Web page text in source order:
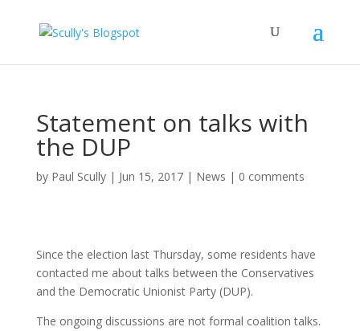
Statement on talks with
the DUP
by Paul Scully| Jun 15, 2017| News | 0 comments
Since the election last Thursday, some residents have
contacted me about talks between the Conservatives
and the Democratic Unionist Party (DUP).
The ongoing discussions are not formal coalition talks.